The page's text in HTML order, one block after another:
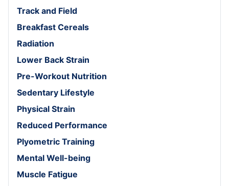
Track and Field
Breakfast Cereals
Radiation
Lower Back Strain
Pre-Workout Nutrition
Sedentary Lifestyle
Physical Strain
Reduced Performance
Plyometric Training
Mental Well-being
Muscle Fatigue